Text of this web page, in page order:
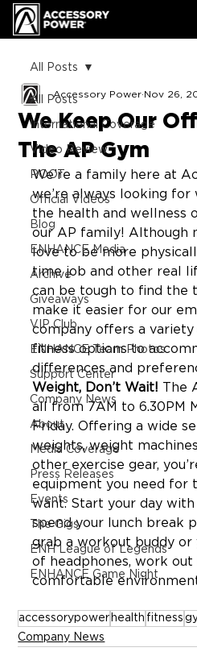
All Posts
International Coverage
Video Review
ROOT
Official Videos
Blog
ENHANCE Media
Archive
Giveaways
VIP Club
ENHANCE Team Photos
Support Center
Company News
About
Media Coverage
Press Releases
Events
The Gigs
ENH League of Legends
ENHANCE Game Night
All Posts
We Keep Our
The AP Gym
Accessory Power Nov 26,
We’re a family here at
we’re always looking for
the health and wellness
our AP family! Although
love to be more
time job and other real
can be tough to find the
make it easier for our
company offers a
fitness options to
Weight, Don’t Wait! The
all from 7AM to 6.30PM
Friday. Offering a wide
weights, weight
other exercise gear,
equipment you need for
want. Start your day
spend your lunch break
grab a workout buddy
of headphones, work out
accessorypower health fitness
Company News